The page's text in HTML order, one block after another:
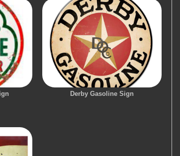
Derby Gasoline Sign